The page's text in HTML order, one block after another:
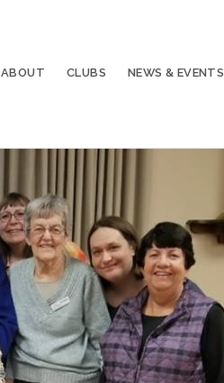
ABOUT CLUBS NEWS & EVENTS